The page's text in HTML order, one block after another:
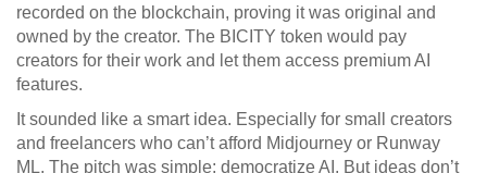
recorded on the blockchain, proving it was original and
owned by the creator. The BICITY token would pay
creators for their work and let them access premium AI
features.
It sounded like a smart idea. Especially for small creators
and freelancers who can’t afford Midjourney or Runway
ML. The pitch was simple: democratize AI. But ideas don’t